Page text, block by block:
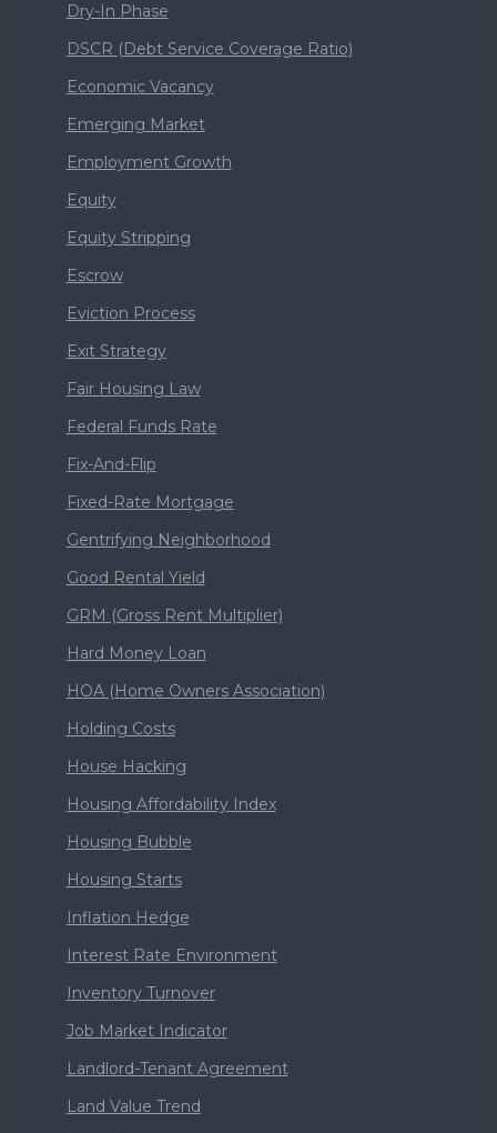
Dry-In Phase
DSCR (Debt Service Coverage Ratio)
Economic Vacancy
Emerging Market
Employment Growth
Equity
Equity Stripping
Escrow
Eviction Process
Exit Strategy
Fair Housing Law
Federal Funds Rate
Fix-And-Flip
Fixed-Rate Mortgage
Gentrifying Neighborhood
Good Rental Yield
GRM (Gross Rent Multiplier)
Hard Money Loan
HOA (Home Owners Association)
Holding Costs
House Hacking
Housing Affordability Index
Housing Bubble
Housing Starts
Inflation Hedge
Interest Rate Environment
Inventory Turnover
Job Market Indicator
Landlord-Tenant Agreement
Land Value Trend